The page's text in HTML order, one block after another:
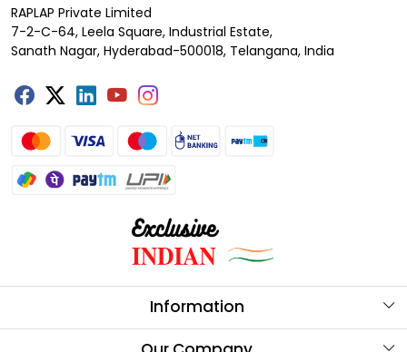
RAPLAP Private Limited
7-2-C-64, Leela Square, Industrial Estate,
Sanath Nagar, Hyderabad-500018, Telangana, India
Information
About Us